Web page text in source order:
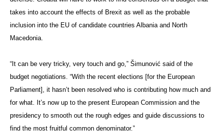
takes into account the effects of Brexit as well as the probable
inclusion into the EU of candidate countries Albania and North
Macedonia.
“It can be very tricky, very touch and go,” Šimunović said of the
budget negotiations. “With the recent elections [for the European
Parliament], it hasn’t been resolved who is contributing how much and
for what. It’s now up to the present European Commission and the
presidency to smooth out the rough edges and guide discussions to
find the most fruitful common denominator.”